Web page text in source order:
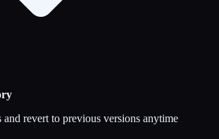
and revert to previous versions anytime